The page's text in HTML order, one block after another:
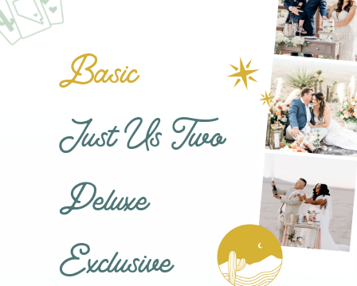
Just Us Two
Basic
Deluxe
Exclusive